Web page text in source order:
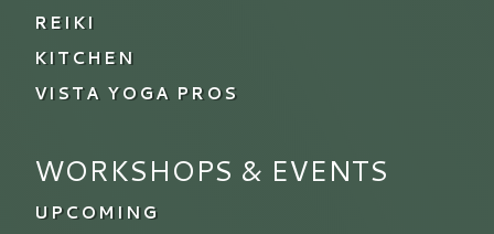
REIKI
KITCHEN
VISTA YOGA PROS
WORKSHOPS & EVENTS
UPCOMING